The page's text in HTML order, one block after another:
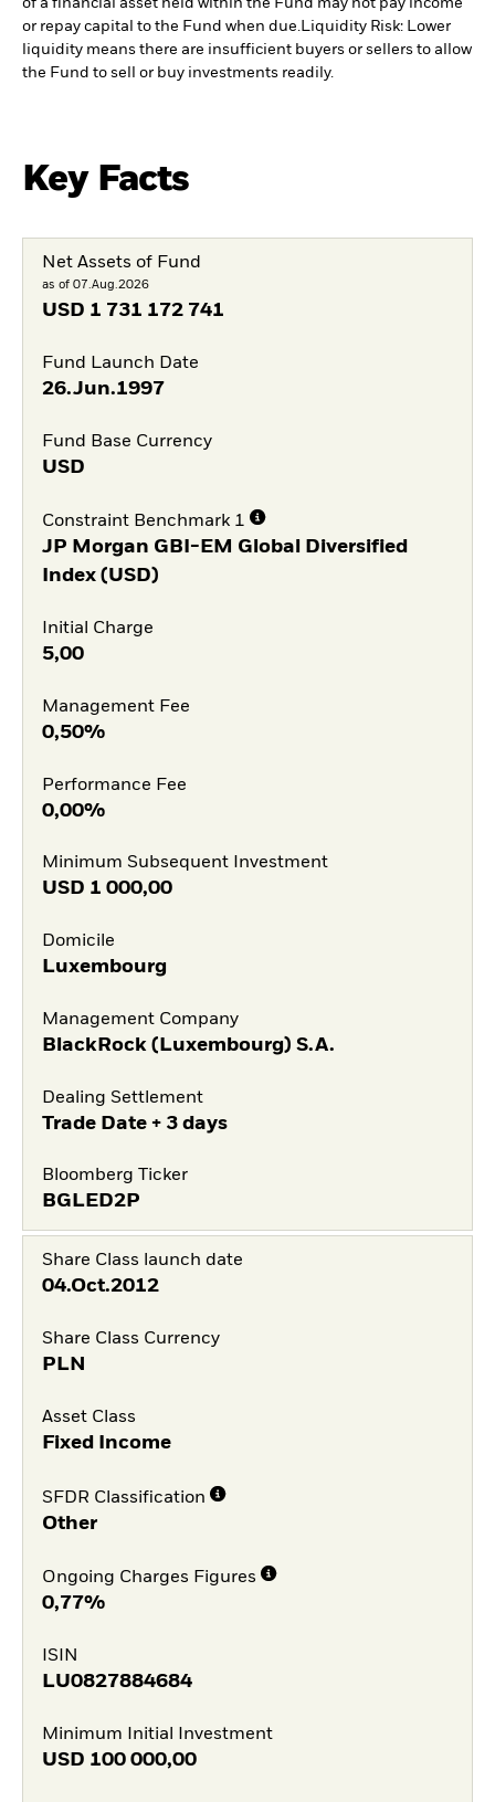
of a financial asset held within the Fund may not pay income
or repay capital to the Fund when due.Liquidity Risk: Lower
liquidity means there are insufficient buyers or sellers to allow
the Fund to sell or buy investments readily.
Key Facts
Net Assets of Fund
as of 07.Aug.2026
USD 1 731 172 741
Fund Launch Date
26.Jun.1997
Fund Base Currency
USD
Constraint Benchmark 1
JP Morgan GBI-EM Global Diversified
Index (USD)
Initial Charge
5,00
Management Fee
0,50%
Performance Fee
0,00%
Minimum Subsequent Investment
USD 1 000,00
Domicile
Luxembourg
Management Company
BlackRock (Luxembourg) S.A.
Dealing Settlement
Trade Date + 3 days
Bloomberg Ticker
BGLED2P
Share Class launch date
04.Oct.2012
Share Class Currency
PLN
Asset Class
Fixed Income
SFDR Classification
Other
Ongoing Charges Figures
0,77%
ISIN
LU0827884684
Minimum Initial Investment
USD 100 000,00